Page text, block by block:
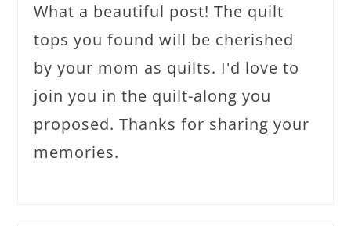
What a beautiful post! The quilt
tops you found will be cherished
by your mom as quilts. I'd love to
join you in the quilt-along you
proposed. Thanks for sharing your
memories.